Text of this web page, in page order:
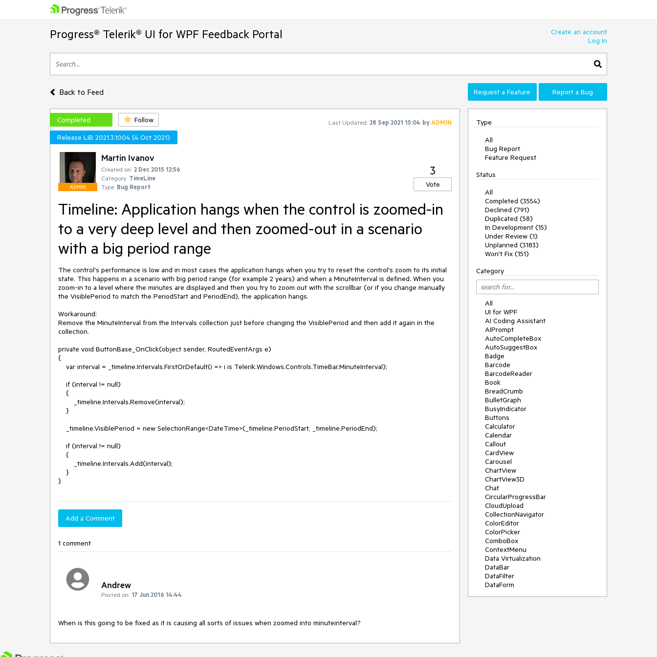
Progress® Telerik® UI for WPF Feedback Portal
Create an account
Log In
Back to Feed Request a Feature Report a Bug
Completed Follow Last Updated: 28 Sep 2021 15:04 byADMIN
Release LIB 2021.3.1004 (4 Oct 2021)
ADMIN
Martin Ivanov
Created on: 2 Dec 2015 12:56
Category: TimeLine
Type: Bug Report
3
Vote
Timeline: Application hangs when the control is zoomed-in
to a very deep level and then zoomed-out in a scenario
with a big period range
The control's performance is low and in most cases the application hangs when you try to reset the control's zoom to its initial
state. This happens in a scenario with big period range (for example 2 years) and when a MinuteInterval is defined. When you
zoom-in to a level where the minutes are displayed and then you try to zoom out with the scrollbar (or if you change manually
the VisiblePeriod to match the PeriodStart and PeriodEnd), the application hangs.
Workaround:
Remove the MinuteInterval from the Intervals collection just before changing the VisiblePeriod and then add it again in the
collection.
private void ButtonBase_OnClick(object sender, RoutedEventArgs e)
{
}
Add a Comment
1 comment
Andrew
Posted on: 17 Jun 2016 14:44
When is this going to be fixed as it is causing all sorts of issues when zoomed into minuteinterval?
Type
All
Bug Report
Feature Request
Status
All
Completed (3554)
Declined (791)
Duplicated (58)
In Development (15)
Under Review (1)
Unplanned (3183)
Won't Fix (151)
Category
All
UI for WPF
AI Coding Assistant
AIPrompt
AutoCompleteBox
AutoSuggestBox
Badge
Barcode
BarcodeReader
Book
BreadCrumb
BulletGraph
BusyIndicator
Buttons
Calculator
Calendar
Callout
CardView
Carousel
ChartView
ChartView3D
Chat
CircularProgressBar
CloudUpload
CollectionNavigator
ColorEditor
ColorPicker
ComboBox
ContextMenu
Data Virtualization
DataBar
DataFilter
DataForm